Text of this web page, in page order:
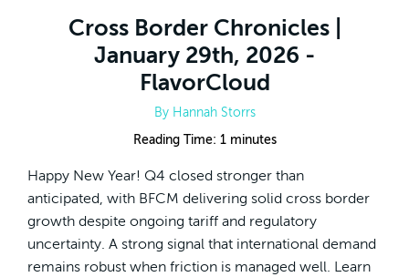
Cross Border Chronicles |
January 29th, 2026 -
FlavorCloud
By Hannah Storrs
Reading Time: 1 minutes
Happy New Year! Q4 closed stronger than
anticipated, with BFCM delivering solid cross border
growth despite ongoing tariff and regulatory
uncertainty. A strong signal that international demand
remains robust when friction is managed well. Learn